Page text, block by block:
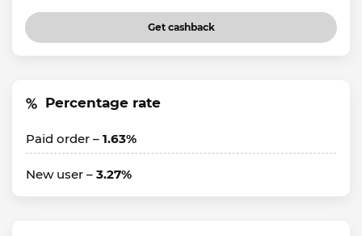
Get cashback
Percentage rate
Paid order – 1.63%
New user – 3.27%